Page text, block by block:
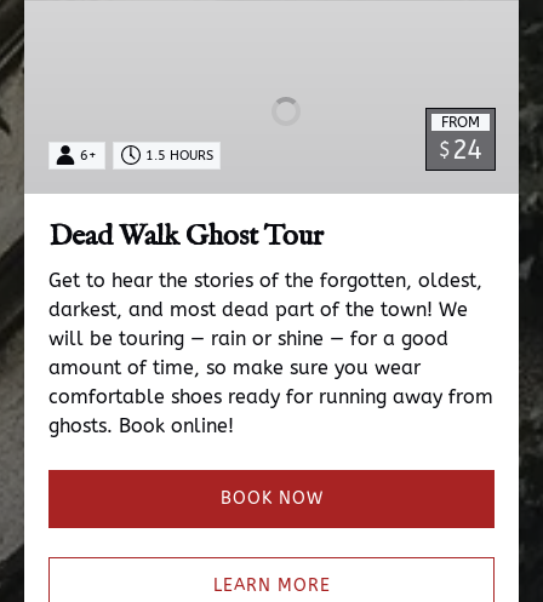
FROM
$ 24
6+ 1.5 HOURS
Dead Walk Ghost Tour
Get to hear the stories of the forgotten, oldest,
darkest, and most dead part of the town! We
will be touring — rain or shine — for a good
amount of time, so make sure you wear
comfortable shoes ready for running away from
ghosts. Book online!
BOOK NOW
LEARN MORE